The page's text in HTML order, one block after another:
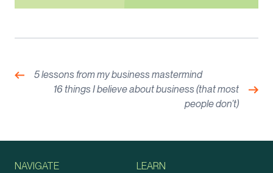
navigation
Previous:5 lessons from my business mastermind
16 things I believe about business (that most
people don’t)
NAVIGATE
LEARN